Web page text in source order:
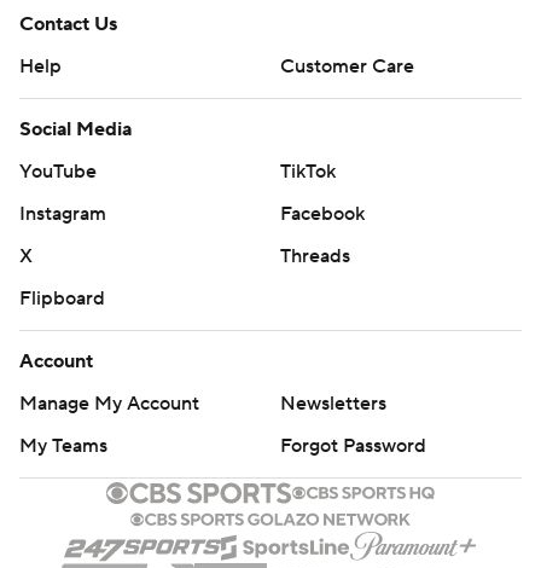
Contact Us
Help
Customer Care
Social Media
YouTube
TikTok
Instagram
Facebook
X
Threads
Flipboard
Account
Manage My Account
Newsletters
My Teams
Forgot Password